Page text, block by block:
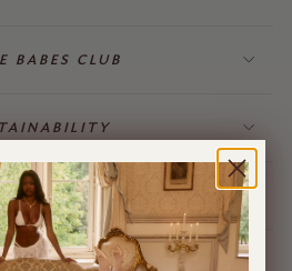
BABES CLUB
& GIFT CARDS